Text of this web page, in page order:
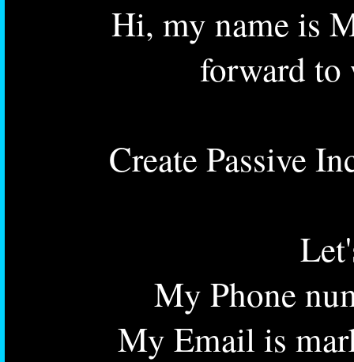
Hi, my name is
forward
Create Passive
My Phone
My Email is